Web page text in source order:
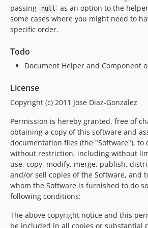
passing
null
as an option to the
some cases where you might need to
specific order.
Todo
Document Helper and Component
License
Copyright (c) 2011 Jose Diaz-Gonzalez
Permission is hereby granted, free of
obtaining a copy of this software and
documentation files (the "Software"), to
without restriction, including without
use, copy, modify, merge, publish,
and/or sell copies of the Software, and
whom the Software is furnished to do
following conditions:
The above copyright notice and this
be included in all copies or substantial